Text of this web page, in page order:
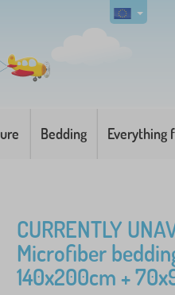
Bedding Everything
CURRENTLY
Microfiber
140x200cm +